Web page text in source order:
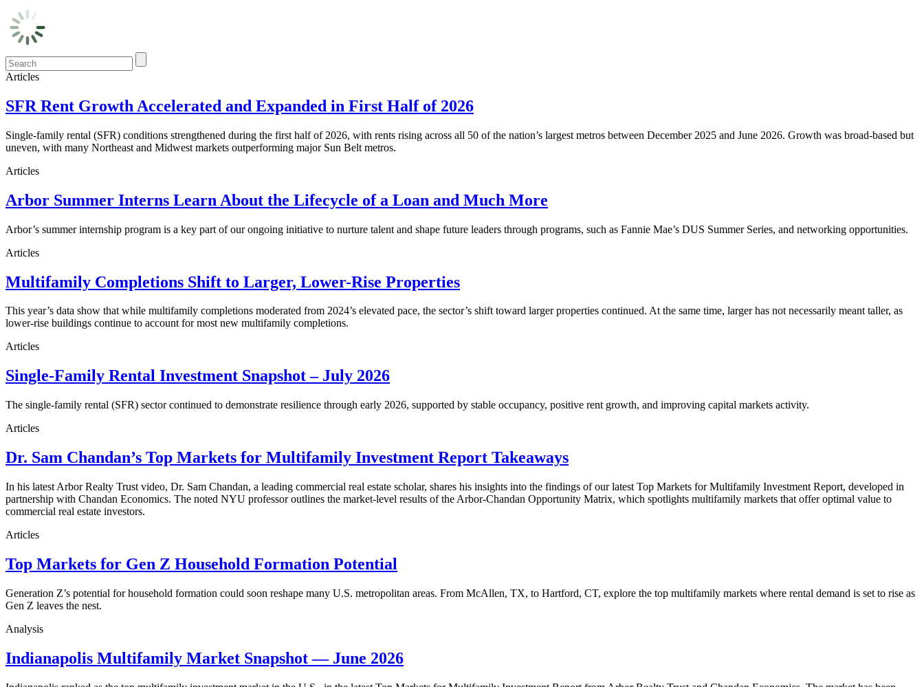
Articles
SFR Rent Growth Accelerated and Expanded in First Half of 2026
Single-family rental (SFR) conditions strengthened during the first half of 2026, with rents rising across all 50 of the nation’s largest metros between December 2025 and June 2026. Growth was broad-based but
uneven, with many Northeast and Midwest markets outperforming major Sun Belt metros.
Articles
Arbor Summer Interns Learn About the Lifecycle of a Loan and Much More
Arbor’s summer internship program is a key part of our ongoing initiative to nurture talent and shape future leaders through programs, such as Fannie Mae’s DUS Summer Series, and networking opportunities.
Articles
Multifamily Completions Shift to Larger, Lower-Rise Properties
This year’s data show that while multifamily completions moderated from 2024’s elevated pace, the sector’s shift toward larger properties continued. At the same time, larger has not necessarily meant taller, as
lower-rise buildings continue to account for most new multifamily completions.
Articles
Single-Family Rental Investment Snapshot – July 2026
The single-family rental (SFR) sector continued to demonstrate resilience through early 2026, supported by stable occupancy, positive rent growth, and improving capital markets activity.
Articles
Dr. Sam Chandan’s Top Markets for Multifamily Investment Report Takeaways
In his latest Arbor Realty Trust video, Dr. Sam Chandan, a leading commercial real estate scholar, shares his insights into the findings of our latest Top Markets for Multifamily Investment Report, developed in
partnership with Chandan Economics. The noted NYU professor outlines the market-level results of the Arbor-Chandan Opportunity Matrix, which spotlights multifamily markets that offer optimal value to
commercial real estate investors.
Articles
Top Markets for Gen Z Household Formation Potential
Generation Z’s potential for household formation could soon reshape many U.S. metropolitan areas. From McAllen, TX, to Hartford, CT, explore the top multifamily markets where rental demand is set to rise as
Gen Z leaves the nest.
Analysis
Indianapolis Multifamily Market Snapshot — June 2026